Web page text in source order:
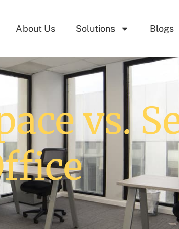
About Us Solutions Blogs
vs.